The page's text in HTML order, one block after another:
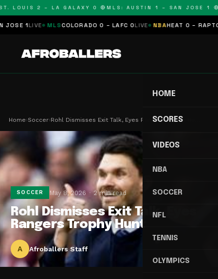
LOUIS 2 – LA GALAXY 0 🔴MLS: AUSTIN 1 – SAN JOSE 1 🔴
1LIVE MLS COLORADO 0 – LAFC 0LIVE NBA HEAT 0 – RAPTORS
HOME
SCORES
VIDEOS
NBA
SOCCER
NFL
TENNIS
OLYMPICS
Home›Soccer›Rohl Dismisses Exit Talk, Eyes Rangers Trophy Hu…
SOCCER May 8, 2026 2 min read
Rohl Dismisses Exit Talk, Eyes
Rangers Trophy Hunt
A Afroballers Staff